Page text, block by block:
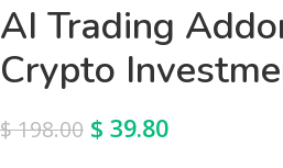
AI Trading
Crypto
$198.00 $ 39.80